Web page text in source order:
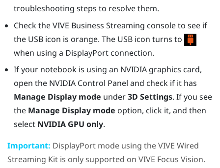
troubleshooting steps to resolve them.
Check theVIVE Business Streaming consoleto see if
the USB icon is orange. The USB icon turns to
when using a DisplayPortconnection.
If your notebook is using an NVIDIAgraphics card,
open the NVIDIAControl Panel and check if it has
Manage Display mode under3D Settings. If you see
the Manage Display mode option, click it, and then
select NVIDIA GPU only.
Important: DisplayPort mode using theVIVE Wired
Streaming Kit is only supported on VIVE Focus Vision.